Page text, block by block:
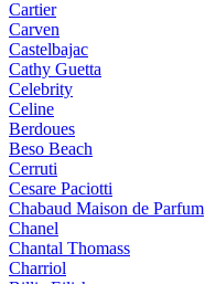
Cartier
Carven
Castelbajac
Cathy Guetta
Celebrity
Celine
Berdoues
Beso Beach
Cerruti
Cesare Paciotti
Chabaud Maison de Parfum
Chanel
Chantal Thomass
Charriol